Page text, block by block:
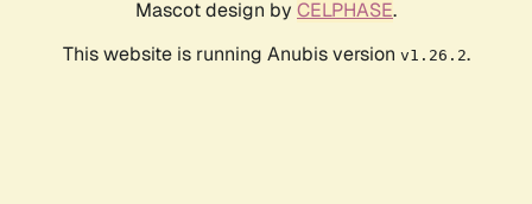
Mascot design by CELPHASE.
This website is running Anubis version v1.26.2.